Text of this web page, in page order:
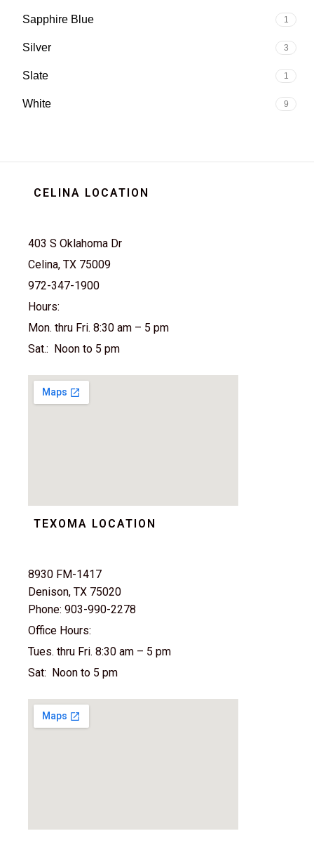
Sapphire Blue 1
Silver 3
Slate 1
White 9
CELINA LOCATION
403 S Oklahoma Dr
Celina, TX 75009
972-347-1900
Hours:
Mon. thru Fri. 8:30 am – 5 pm
Sat.: Noon to 5 pm
TEXOMA LOCATION
8930 FM-1417
Denison, TX 75020
Phone: 903-990-2278
Office Hours:
Tues. thru Fri. 8:30 am – 5 pm
Sat: Noon to 5 pm